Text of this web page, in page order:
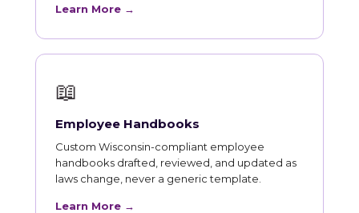
Learn More →
📖
Employee Handbooks
Custom Wisconsin-compliant employee
handbooks drafted, reviewed, and updated as
laws change, never a generic template.
Learn More →